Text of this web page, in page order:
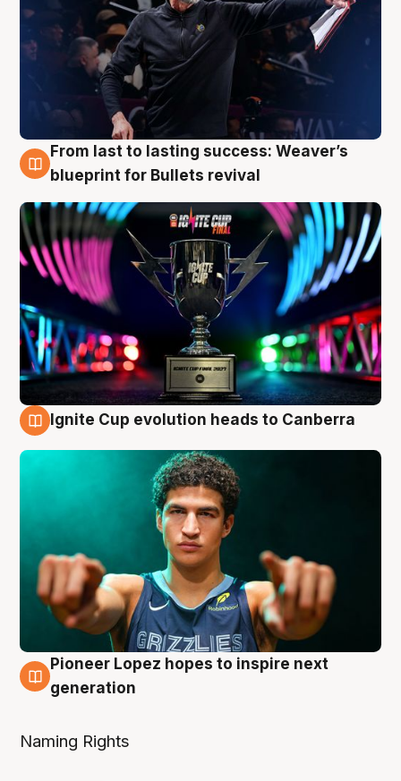
3 Aug
From last to lasting success: Weaver’s
blueprint for Bullets revival
Ignite Cup evolution heads to Canberra
3 Aug
Pioneer Lopez hopes to inspire next
generation
Naming Rights